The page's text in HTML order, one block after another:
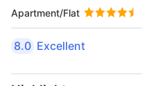
Apartment/Flat
8.0 Excellent